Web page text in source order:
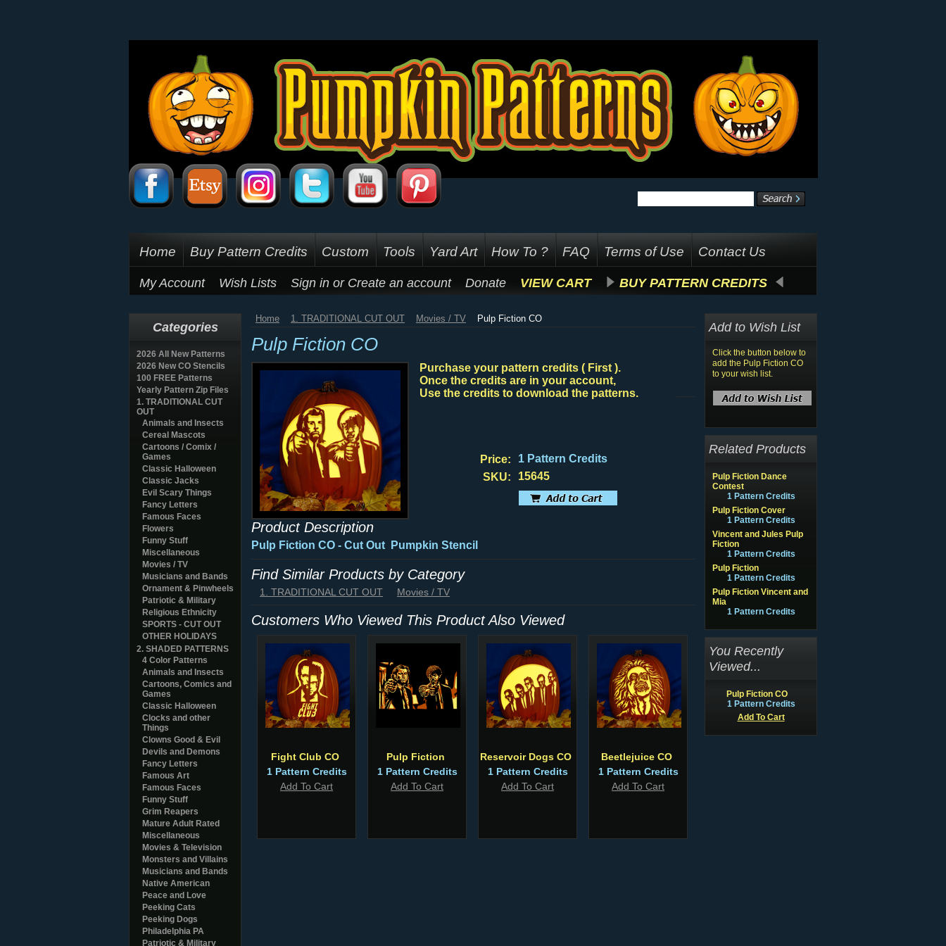
Home Buy Pattern Credits Custom Tools Yard Art How To ? FAQ Terms of Use Contact Us
My Account Wish Lists Sign in or Create an account Donate VIEW CART BUY PATTERN CREDITS
Categories
2026 All New Patterns
2026 New CO Stencils
100 FREE Patterns
Yearly Pattern Zip Files
1. TRADITIONAL CUT
OUT
Animals and Insects
Cereal Mascots
Cartoons / Comix /
Games
Classic Halloween
Classic Jacks
Evil Scary Things
Fancy Letters
Famous Faces
Flowers
Funny Stuff
Miscellaneous
Movies / TV
Musicians and Bands
Ornament & Pinwheels
Patriotic & Military
Religious Ethnicity
SPORTS - CUT OUT
OTHER HOLIDAYS
2. SHADED PATTERNS
4 Color Patterns
Animals and Insects
Cartoons, Comics and
Games
Classic Halloween
Clocks and other
Things
Clowns Good & Evil
Devils and Demons
Fancy Letters
Famous Art
Famous Faces
Funny Stuff
Grim Reapers
Mature Adult Rated
Miscellaneous
Movies & Television
Monsters and Villains
Musicians and Bands
Native American
Peace and Love
Peeking Cats
Peeking Dogs
Philadelphia PA
Patriotic & Military
Home 1. TRADITIONAL CUT OUT Movies / TV Pulp Fiction CO
Pulp Fiction CO
Purchase your pattern credits ( First ).
Once the credits are in your account,
Use the credits to download the patterns.
Price:
1 Pattern Credits
SKU:
15645
Product Description
Pulp Fiction CO - Cut Out Pumpkin Stencil
Find Similar Products by Category
1. TRADITIONAL CUT OUT Movies / TV
Customers Who Viewed This Product Also Viewed
Fight Club CO
1 Pattern Credits
Add To Cart
Pulp Fiction
1 Pattern Credits
Add To Cart
Reservoir Dogs CO
1 Pattern Credits
Add To Cart
Beetlejuice CO
1 Pattern Credits
Add To Cart
Add to Wish List
Click the button below to
add the Pulp Fiction CO
to your wish list.
Related Products
Pulp Fiction Dance
Contest
1 Pattern Credits
Pulp Fiction Cover
1 Pattern Credits
Vincent and Jules Pulp
Fiction
1 Pattern Credits
Pulp Fiction
1 Pattern Credits
Pulp Fiction Vincent and
Mia
1 Pattern Credits
You Recently
Viewed...
Pulp Fiction CO
1 Pattern Credits
Add To Cart